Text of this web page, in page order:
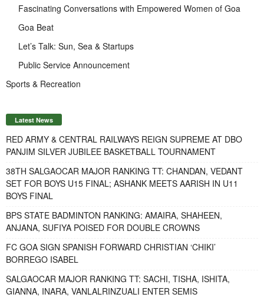
Fascinating Conversations with Empowered Women of Goa
Goa Beat
Let’s Talk: Sun, Sea & Startups
Public Service Announcement
Sports & Recreation
Latest News
RED ARMY & CENTRAL RAILWAYS REIGN SUPREME AT DBO
PANJIM SILVER JUBILEE BASKETBALL TOURNAMENT
38TH SALGAOCAR MAJOR RANKING TT: CHANDAN, VEDANT
SET FOR BOYS U15 FINAL; ASHANK MEETS AARISH IN U11
BOYS FINAL
BPS STATE BADMINTON RANKING: AMAIRA, SHAHEEN,
ANJANA, SUFIYA POISED FOR DOUBLE CROWNS
FC GOA SIGN SPANISH FORWARD CHRISTIAN ‘CHIKI’
BORREGO ISABEL
SALGAOCAR MAJOR RANKING TT: SACHI, TISHA, ISHITA,
GIANNA, INARA, VANLALRINZUALI ENTER SEMIS